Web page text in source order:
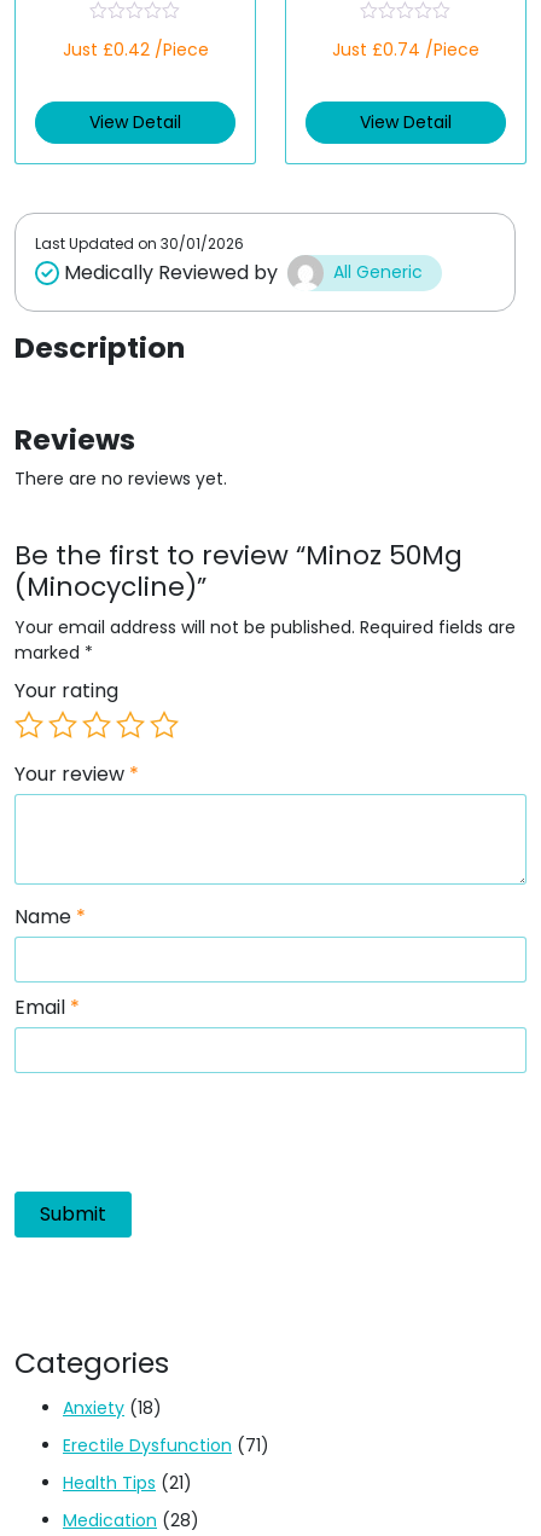
a
d
0
t
Just £0.42 /Piece
View Detail
a
d
0
t
Just £0.74 /Piece
View Detail
Last Updated on 30/01/2026
Medically Reviewed by All Generic
Description
Reviews
There are no reviews yet.
Be the first to review “Minoz 50Mg
(Minocycline)”
Your email address will not be published. Required fields are
marked *
Your rating
Your review *
Name *
Email *
Categories
Anxiety (18)
Erectile Dysfunction (71)
Health Tips (21)
Medication (28)